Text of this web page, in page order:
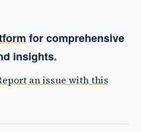
for comprehensive
insights.
an issue with this